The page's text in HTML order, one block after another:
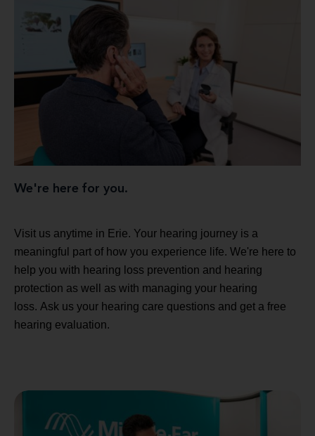
We're here for you.
Visit us anytime in Erie. Your hearing journey is a
meaningful part of how you experience life. We're here to
help you with hearing loss prevention and hearing
protection as well as with managing your hearing
loss. Ask us your hearing care questions and get a free
hearing evaluation.